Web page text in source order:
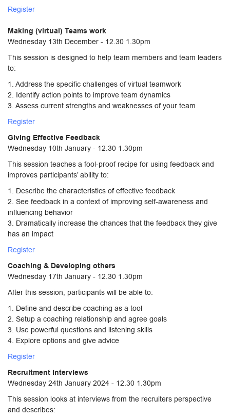
Register
Making (virtual) Teams work
Wednesday 13th December - 12.30 1.30pm
This session is designed to help team members and team leaders
to:
1. Address the specific challenges of virtual teamwork
2. Identify action points to improve team dynamics
3. Assess current strengths and weaknesses of your team
Register
Giving Effective Feedback
Wednesday 10th January - 12.30 1.30pm
This session teaches a fool-proof recipe for using feedback and
improves participants’ ability to:
1. Describe the characteristics of effective feedback
2. See feedback in a context of improving self-awareness and
influencing behavior
3. Dramatically increase the chances that the feedback they give
has an impact
Register
Coaching & Developing others
Wednesday 17th January - 12.30 1.30pm
After this session, participants will be able to:
1. Define and describe coaching as a tool
2. Setup a coaching relationship and agree goals
3. Use powerful questions and listening skills
4. Explore options and give advice
Register
Recruitment Interviews
Wednesday 24th January 2024 - 12.30 1.30pm
This session looks at interviews from the recruiters perspective
and describes: